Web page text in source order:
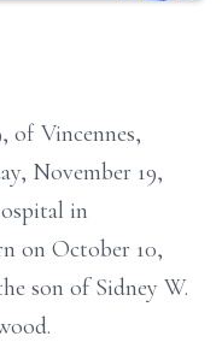
of Vincennes,
November 19,
in
on October 10,
son of Sidney W.